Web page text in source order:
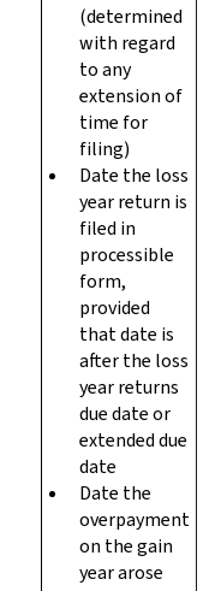
(determined
with regard
to any
extension of
time for
filing)
Date the loss
year return is
filed in
processible
form,
provided
that date is
after the loss
year returns
due date or
extended due
date
Date the
overpayment
on the gain
year arose